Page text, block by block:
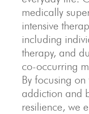
medically
intensive
including
therapy, and
co-occurring
By focusing
addiction and
resilience, we